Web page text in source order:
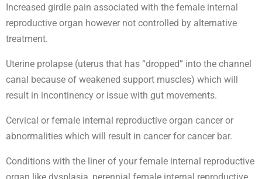
Increased girdle pain associated with the female internal
reproductive organ however not controlled by alternative
treatment.
Uterine prolapse (uterus that has “dropped” into the channel
canal because of weakened support muscles) which will
result in incontinency or issue with gut movements.
Cervical or female internal reproductive organ cancer or
abnormalities which will result in cancer for cancer bar.
Conditions with the liner of your female internal reproductive